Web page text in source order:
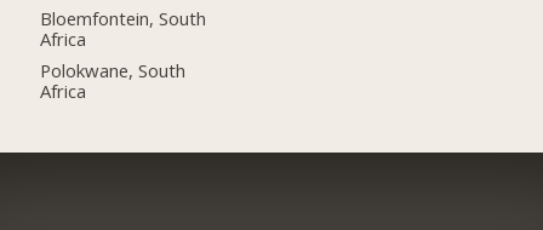
Bloemfontein, South
Africa
Polokwane, South
Africa